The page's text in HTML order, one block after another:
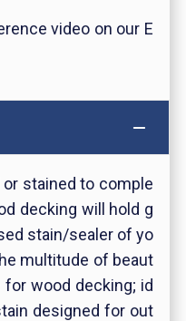
video on our E
stained to comple
decking will hold g
stain/sealer of yo
multitude of beaut
wood decking; id
designed for out